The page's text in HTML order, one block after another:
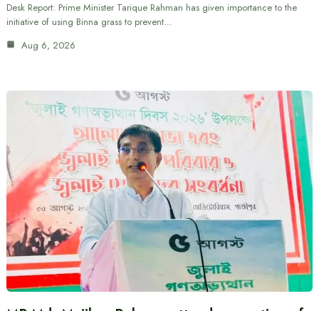
Desk Report: Prime Minister Tarique Rahman has given importance to the
initiative of using Binna grass to prevent…
Aug 6, 2026